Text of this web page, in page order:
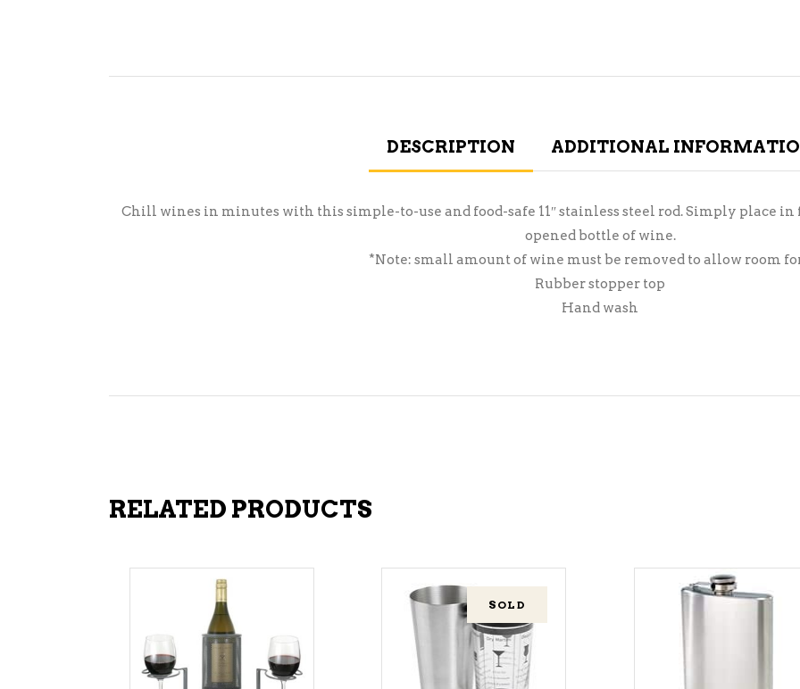
DESCRIPTION ADDITIONAL
Chill wines in minutes with this simple-to-use and food-safe 11″ stainless steel rod. Simply place
opened bottle of wine.
*Note: small amount of wine must be removed to allow room
Rubber stopper top
Hand wash
RELATED PRODUCTS
ADD TO CART
SOLD
READ MORE